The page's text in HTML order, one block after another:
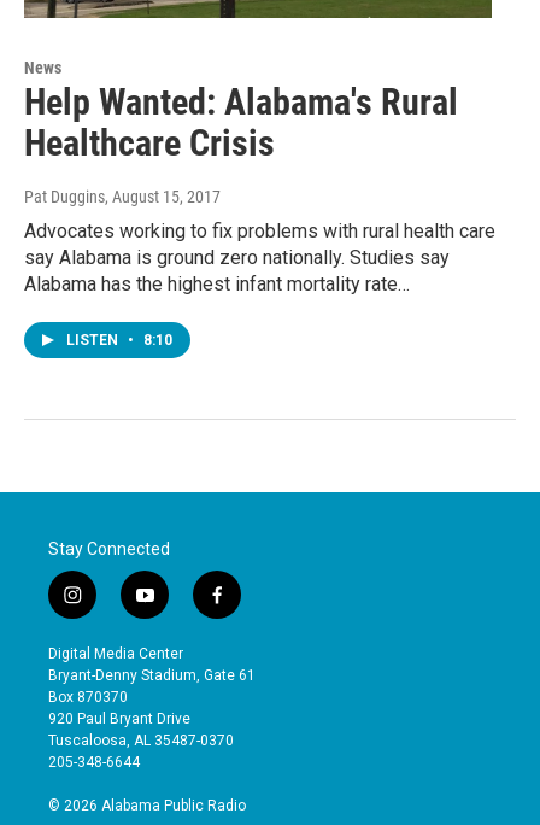
News
Help Wanted: Alabama's Rural
Healthcare Crisis
Pat Duggins, August 15, 2017
Advocates working to fix problems with rural health care
say Alabama is ground zero nationally. Studies say
Alabama has the highest infant mortality rate…
LISTEN • 8:10
Stay Connected
i
n
s
t
a
g
r
a
y
o
u
t
b
e
f
a
e
o
Digital Media Center
Bryant-Denny Stadium, Gate 61
Box 870370
920 Paul Bryant Drive
Tuscaloosa, AL 35487-0370
205-348-6644
© 2026 Alabama Public Radio